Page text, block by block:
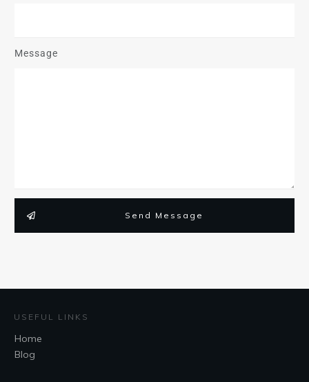
Message
Send Message
USEFUL LINKS
Home
Blog